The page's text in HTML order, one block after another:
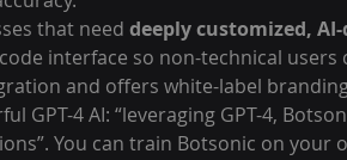
that need deeply customized,
interface so non-technical users
and offers white-label
GPT-4 AI: “leveraging GPT-4,
You can train Botsonic on your